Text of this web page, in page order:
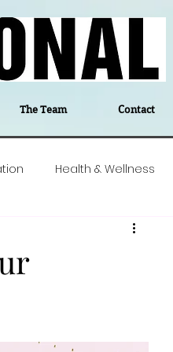
The Team Contact
Health & Wellness
Education